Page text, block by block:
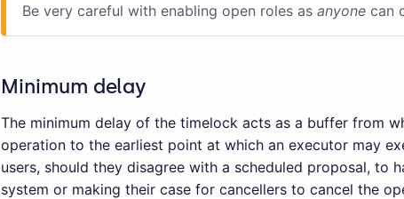
Be very careful with enabling open roles asanyone can
Minimum delay
The minimum delay of the timelock acts as a buffer from
operation to the earliest point at which an executor may
users, should they disagree with a scheduled proposal, to
system or making their case for cancellers to cancel the